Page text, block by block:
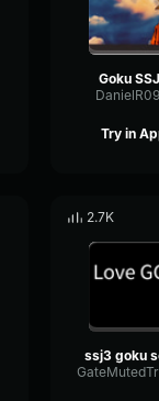
Goku
Try in
2.7K